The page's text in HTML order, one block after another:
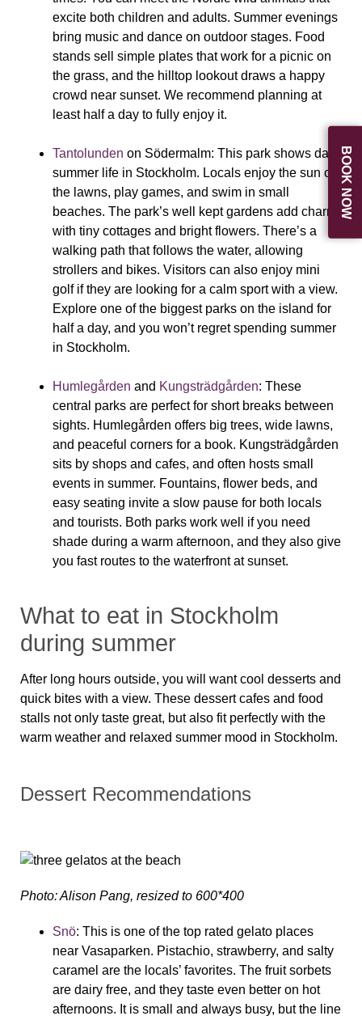
BOOK NOW
excite both children and adults. Summer evenings
bring music and dance on outdoor stages. Food
stands sell simple plates that work for a picnic on
the grass, and the hilltop lookout draws a happy
crowd near sunset. We recommend planning at
least half a day to fully enjoy it.
Tantolunden on Södermalm: This park shows daily
summer life in Stockholm. Locals enjoy the sun on
the lawns, play games, and swim in small
beaches. The park’s well kept gardens add charm
with tiny cottages and bright flowers. There’s a
walking path that follows the water, allowing
strollers and bikes. Visitors can also enjoy mini
golf if they are looking for a calm sport with a view.
Explore one of the biggest parks on the island for
half a day, and you won’t regret spending summer
in Stockholm.
Humlegården and Kungsträdgården: These
central parks are perfect for short breaks between
sights. Humlegården offers big trees, wide lawns,
and peaceful corners for a book. Kungsträdgården
sits by shops and cafes, and often hosts small
events in summer. Fountains, flower beds, and
easy seating invite a slow pause for both locals
and tourists. Both parks work well if you need
shade during a warm afternoon, and they also give
you fast routes to the waterfront at sunset.
What to eat in Stockholm
during summer
After long hours outside, you will want cool desserts and
quick bites with a view. These dessert cafes and food
stalls not only taste great, but also fit perfectly with the
warm weather and relaxed summer mood in Stockholm.
Dessert Recommendations
Photo: Alison Pang, resized to 600*400
Snö: This is one of the top rated gelato places
near Vasaparken. Pistachio, strawberry, and salty
caramel are the locals’ favorites. The fruit sorbets
are dairy free, and they taste even better on hot
afternoons. It is small and always busy, but the line